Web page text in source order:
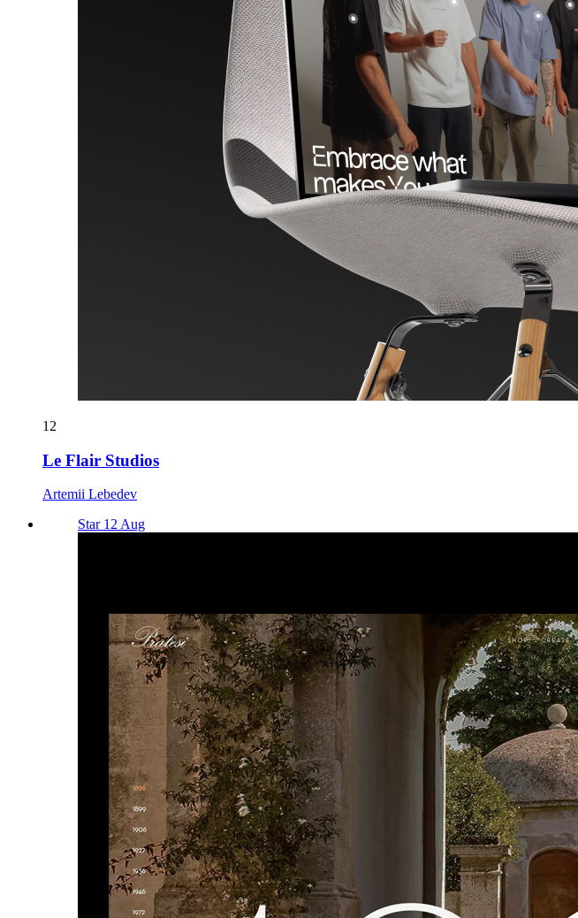
12
Le Flair Studios
Artemii Lebedev
Star 12 Aug